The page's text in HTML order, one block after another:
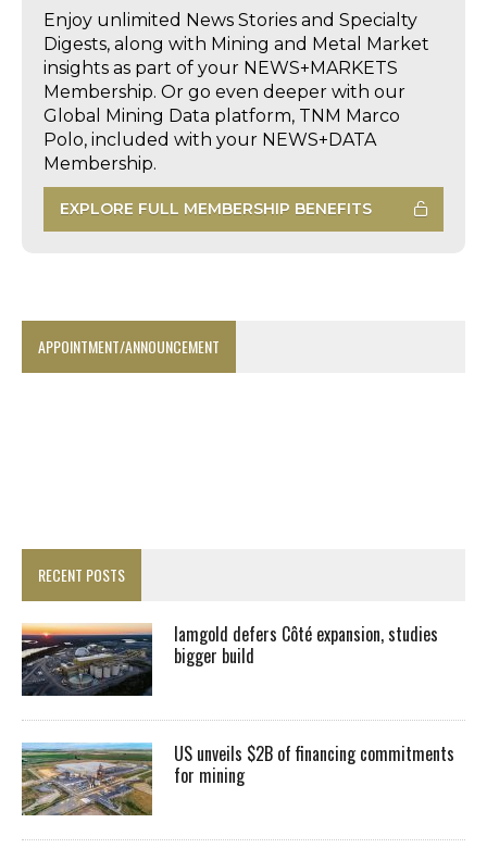
Enjoy unlimited News Stories and Specialty
Digests, along with Mining and Metal Market
insights as part of your NEWS+MARKETS
Membership. Or go even deeper with our
Global Mining Data platform, TNM Marco
Polo, included with your NEWS+DATA
Membership.
EXPLORE FULL MEMBERSHIP BENEFITS
APPOINTMENT/ANNOUNCEMENT
RECENT POSTS
Iamgold defers Côté expansion, studies
bigger build
US unveils $2B of financing commitments
for mining